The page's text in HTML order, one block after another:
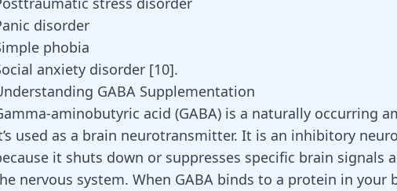
disorder
phobia
anxiety disorder [10].
GABA Supplementation
aminobutyric acid (GABA) is a naturally occurring
used as a brain neurotransmitter. It is an inhibitory
it shuts down or suppresses specific brain signals
nervous system. When GABA binds to a protein in your